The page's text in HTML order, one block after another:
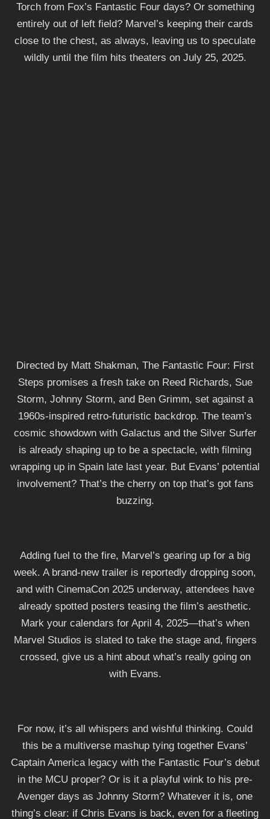
Torch from Fox’s Fantastic Four days? Or something
entirely out of left field? Marvel’s keeping their cards
close to the chest, as always, leaving us to speculate
wildly until the film hits theaters on July 25, 2025.
Directed by Matt Shakman, The Fantastic Four: First
Steps promises a fresh take on Reed Richards, Sue
Storm, Johnny Storm, and Ben Grimm, set against a
1960s-inspired retro-futuristic backdrop. The team’s
cosmic showdown with Galactus and the Silver Surfer
is already shaping up to be a spectacle, with filming
wrapping up in Spain late last year. But Evans’ potential
involvement? That’s the cherry on top that’s got fans
buzzing.
Adding fuel to the fire, Marvel’s gearing up for a big
week. A brand-new trailer is reportedly dropping soon,
and with CinemaCon 2025 underway, attendees have
already spotted posters teasing the film’s aesthetic.
Mark your calendars for April 4, 2025—that’s when
Marvel Studios is slated to take the stage and, fingers
crossed, give us a hint about what’s really going on
with Evans.
For now, it’s all whispers and wishful thinking. Could
this be a multiverse mashup tying together Evans’
Captain America legacy with the Fantastic Four’s debut
in the MCU proper? Or is it a playful wink to his pre-
Avenger days as Johnny Storm? Whatever it is, one
thing’s clear: if Chris Evans is back, even for a fleeting